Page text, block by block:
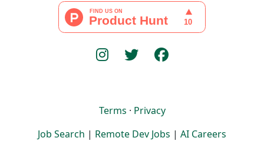
Terms · Privacy
Job Search | Remote Dev Jobs | AI Careers